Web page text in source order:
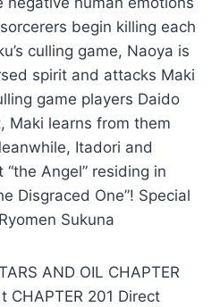
begin killing each
culling game, Naoya is
spirit and attacks Maki
game players Daido
Maki learns from them
Itadori and
Angel” residing in
Disgraced One”! Special
Sukuna
AND OIL CHAPTER
CHAPTER 201 Direct